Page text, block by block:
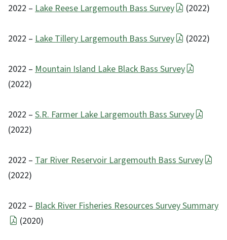
2022 – Lake Reese Largemouth Bass Survey (2022)
2022 – Lake Tillery Largemouth Bass Survey (2022)
2022 – Mountain Island Lake Black Bass Survey
(2022)
2022 – S.R. Farmer Lake Largemouth Bass Survey
(2022)
2022 – Tar River Reservoir Largemouth Bass Survey
(2022)
2022 – Black River Fisheries Resources Survey Summary
(2020)